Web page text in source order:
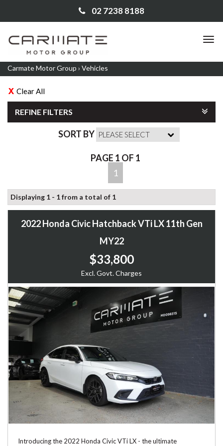
02 7238 8188
Carmate Motor Group › Vehicles
Clear All
REFINE FILTERS
SORT BY
PAGE 1 OF 1
1
Displaying 1 - 1 from a total of 1
2022 Honda Civic Hatchback VTi LX 11th Gen
MY22
$33,800
Excl. Govt. Charges
Introducing the 2022 Honda Civic VTi LX - the ultimate